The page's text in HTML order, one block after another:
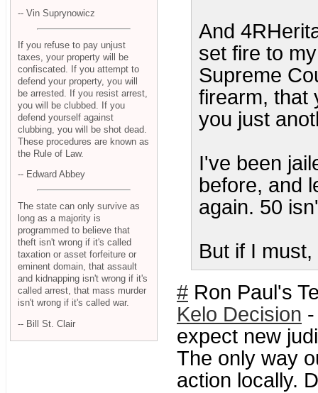
And
set fire to
Supreme
firearm, that
you just
I've been
before, and
again. 50
But if I
# Ron Paul's
Kelo Decision
expect new
The only way
action locally.
-- Vin Suprynowicz
If you refuse to pay unjust
taxes, your property will be
confiscated. If you attempt to
defend your property, you will
be arrested. If you resist arrest,
you will be clubbed. If you
defend yourself against
clubbing, you will be shot dead.
These procedures are known as
the Rule of Law.
-- Edward Abbey
The state can only survive as
long as a majority is
programmed to believe that
theft isn't wrong if it's called
taxation or asset forfeiture or
eminent domain, that assault
and kidnapping isn't wrong if it's
called arrest, that mass murder
isn't wrong if it's called war.
-- Bill St. Clair